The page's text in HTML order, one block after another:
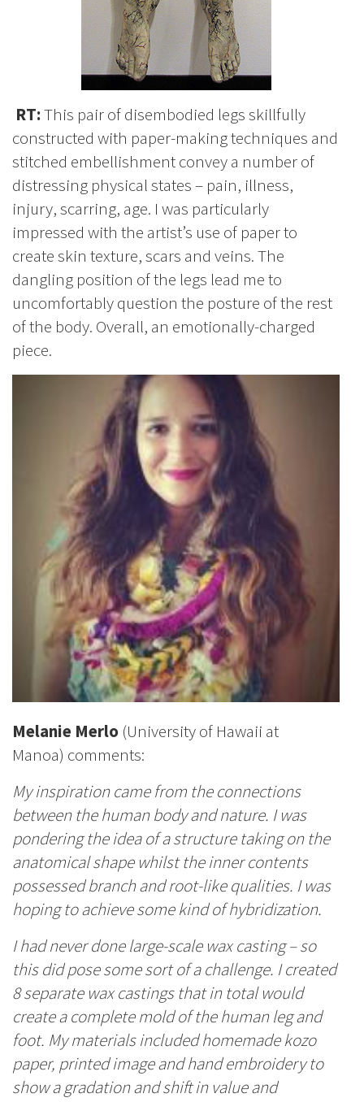
RT:This pair of disembodied legs skillfully
constructed with paper-making techniques and
stitched embellishment convey a number of
distressing physical states – pain, illness,
injury, scarring, age. I was particularly
impressed with the artist’s use of paper to
create skin texture, scars and veins. The
dangling position of the legs lead me to
uncomfortably question the posture of the rest
of the body. Overall, an emotionally-charged
piece.
Melanie Merlo (University of Hawaii at
Manoa) comments:
My inspiration came from the connections
between the human body and nature. I was
pondering the idea of a structure taking on the
anatomical shape whilst the inner contents
possessed branch and root-like qualities. I was
hoping to achieve some kind of hybridization.
I had never done large-scale wax casting – so
this did pose some sort of a challenge. I created
8 separate wax castings that in total would
create a complete mold of the human leg and
foot. My materials included homemade kozo
paper, printed image and hand embroidery to
show a gradation and shift in value and